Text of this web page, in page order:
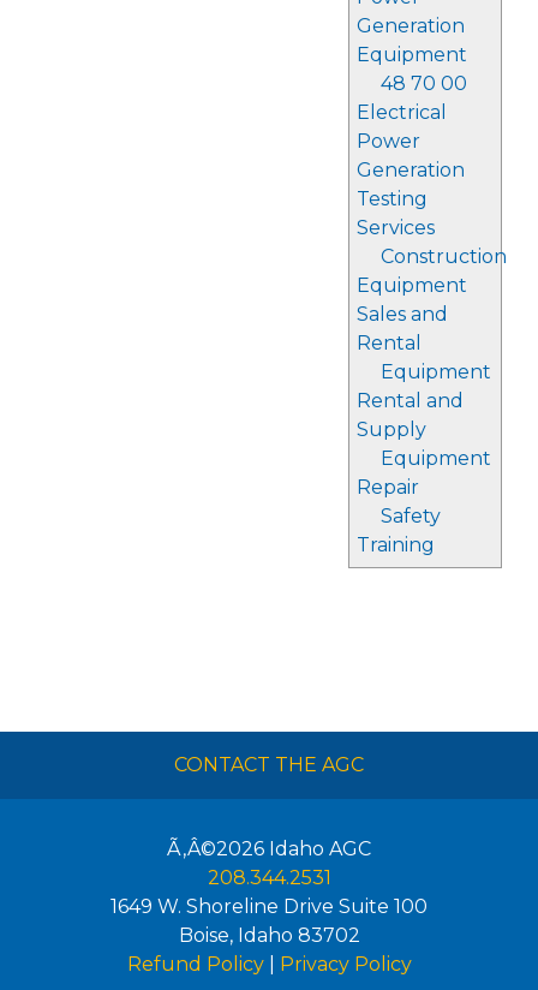
Generation
Equipment
48 70 00
Electrical
Power
Generation
Testing
Services
Construction
Equipment
Sales and
Rental
Equipment
Rental and
Supply
Equipment
Repair
Safety
Training
CONTACT THE AGC
Ã‚Â©2026 Idaho AGC
208.344.2531
1649 W. Shoreline Drive Suite 100
Boise, Idaho 83702
Refund Policy| Privacy Policy